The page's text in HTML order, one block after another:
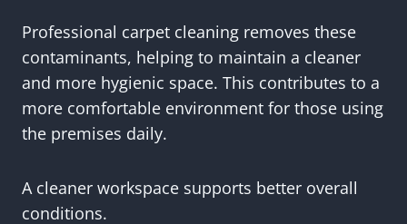
Professional carpet cleaning removes these
contaminants, helping to maintain a cleaner
and more hygienic space. This contributes to a
more comfortable environment for those using
the premises daily.
A cleaner workspace supports better overall
conditions.